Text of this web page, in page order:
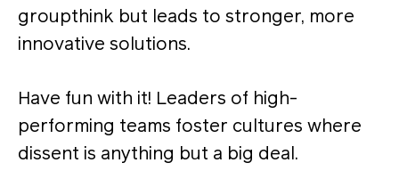
groupthink but leads to stronger, more
innovative solutions​.
Have fun with it! Leaders of high-
performing teams foster cultures where
dissent is anything but a big deal.